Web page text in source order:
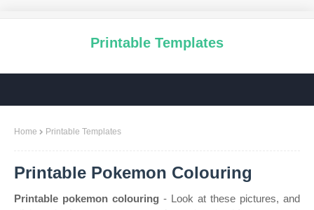
Printable Templates
Home Printable Templates
Printable Pokemon Colouring
Printable pokemon colouring - Look at these pictures, and